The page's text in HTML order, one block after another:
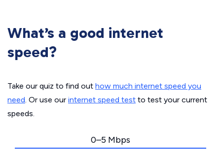
What’s a good internet
speed?
Take our quiz to find out how much internet speed you
need. Or use our internet speed test to test your current
speeds.
0–5 Mbps